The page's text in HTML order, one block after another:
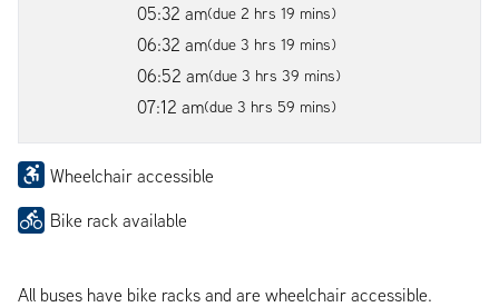
05:32 am(due 2 hrs 19 mins)
06:32 am(due 3 hrs 19 mins)
06:52 am(due 3 hrs 39 mins)
07:12 am(due 3 hrs 59 mins)
Wheelchair accessible
Bike rack available
All buses have bike racks and are wheelchair accessible.